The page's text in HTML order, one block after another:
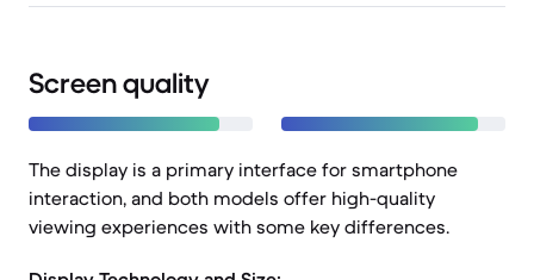
Screen quality
The display is a primary interface for smartphone
interaction, and both models offer high-quality
viewing experiences with some key differences.